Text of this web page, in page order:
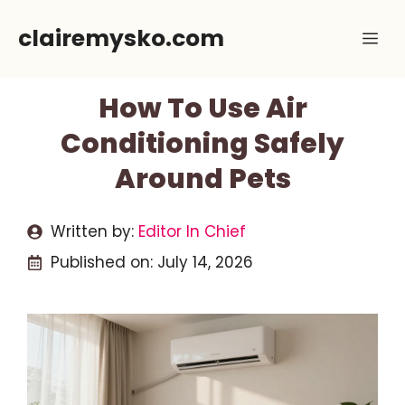
clairemysko.com
How To Use Air
Conditioning Safely
Around Pets
Written by: Editor In Chief
Published on: July 14, 2026